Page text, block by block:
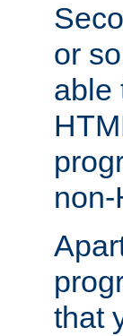
or
able
non-
that